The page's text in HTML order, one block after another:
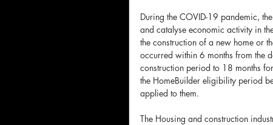
During the COVID-19 pandemic,
and catalyse economic activity in
the construction of a new home or
occurred within 6 months from the
construction period to 18 months
the HomeBuilder eligibility period
applied to them.
The Housing and construction